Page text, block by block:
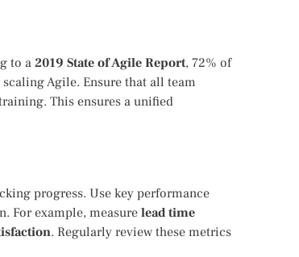
to a2019 State of Agile Report, 72% of
Agile. Ensure that all team
This ensures a unified
progress. Use key performance
For example, measure lead time
. Regularly review these metrics